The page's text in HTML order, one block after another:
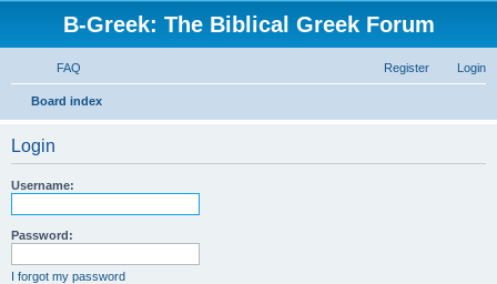
B-Greek: The Biblical Greek Forum
FAQ Login
Register
Board index
Login
Username:
Password:
I forgot my password